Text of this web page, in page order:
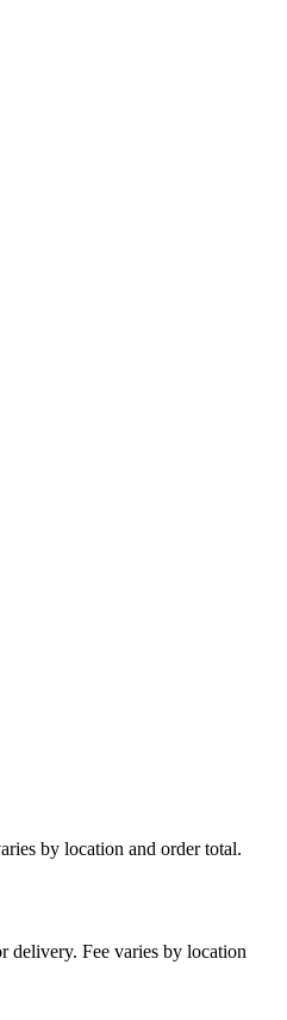
by location and order total.
delivery. Fee varies by location